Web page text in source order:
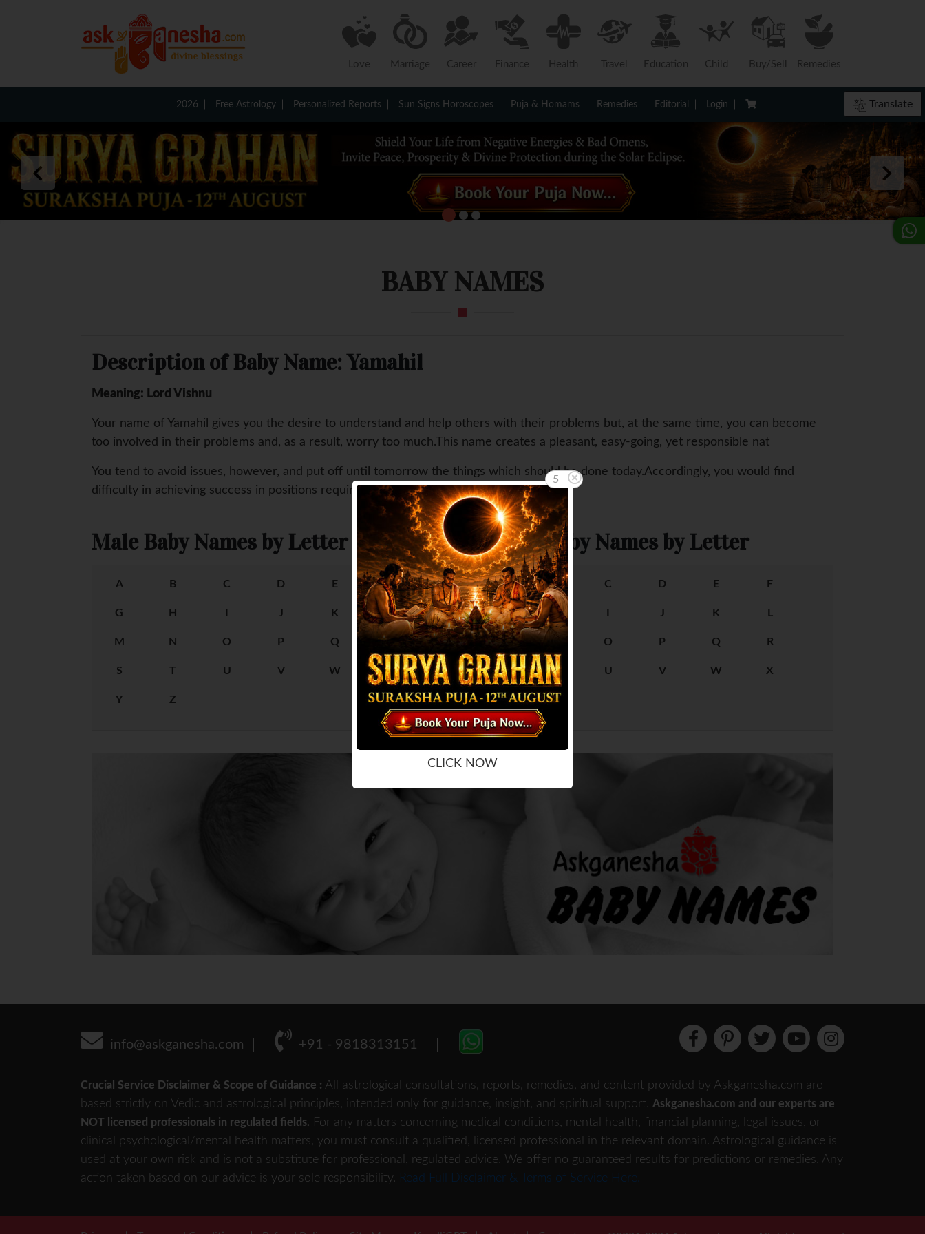
Love Marriage Career Finance Health Travel Education Child Buy/Sell Remedies
2026 Free Astrology Personalized Reports Sun Signs Horoscopes Puja & Homams Remedies Editorial Login
BABY NAMES
Description of Baby Name: Yamahil
Meaning: Lord Vishnu
Your name of Yamahil gives you the desire to understand and help others with their problems but, at the same time, you can become
too involved in their problems and, as a result, worry too much.This name creates a pleasant, easy-going, yet responsible nat
You tend to avoid issues, however, and put off until tomorrow the things which should be done today.Accordingly, you would find
difficulty in achieving success in positions requiring aggressiveness and drive.
Male Baby Names by Letter
A B C D E F
G H J K L
M N O P Q R
S T U V W X
Y Z
Female Baby Names by Letter
A B C D E F
G H J K L
M O P Q R
S T U V W X
Y Z
5
CLICK NOW
info@askganesha.com +91 - 9818313151
Crucial Service Disclaimer & Scope of Guidance : All astrological consultations, reports, remedies, and content provided by Askganesha.com are
based strictly on Vedic and astrological principles, intended only for guidance, insight, and spiritual support. Askganesha.com and our experts are
NOT licensed professionals in regulated fields. For any matters concerning medical conditions, mental health, financial planning, legal issues, or
clinical psychological/mental health matters, you must consult a qualified, licensed professional in the relevant domain. Astrological guidance is
used at your own risk and is not a substitute for professional, regulated advice. We offer no guaranteed results for predictions or remedies. Any
action taken based on our advice is your sole responsibility. Read Full Disclaimer & Terms of Service Here.
Translate